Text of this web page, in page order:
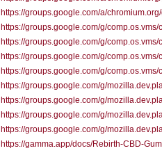
https://groups.google.com/a/
https://groups.google.com/g/
https://groups.google.com/g/
https://groups.google.com/g/comp.os.vms/
https://groups.google.com/g/comp.os.vms/
https://groups.google.com/g/
https://groups.google.com/g/
https://groups.google.com/g/
https://groups.google.com/g/
https://gamma.app/docs/Rebirth-CBD-